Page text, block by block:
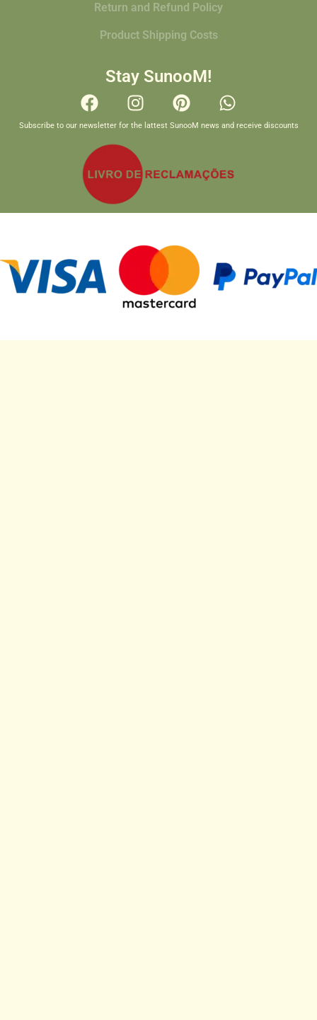
Return and Refund Policy
Product Shipping Costs
Stay SunooM!
Subscribe to our newsletter for the lattest SunooM news and receive discounts